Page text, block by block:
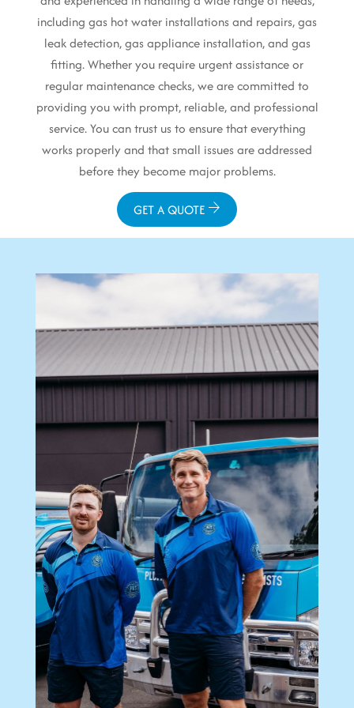
including gas hot water installations and repairs, gas
leak detection, gas appliance installation, and gas
fitting. Whether you require urgent assistance or
regular maintenance checks, we are committed to
providing you with prompt, reliable, and professional
service. You can trust us to ensure that everything
works properly and that small issues are addressed
before they become major problems.
GET A QUOTE